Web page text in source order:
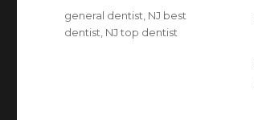
Tags
general dentist NJ best
dentist NJ top dentist